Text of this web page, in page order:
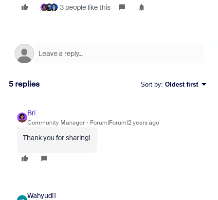
3 people like this
5 replies Sort by: Oldest first
Bri
Community Manager Forum|Forum|2 years ago
Thank you for sharing!
Wahyudi1